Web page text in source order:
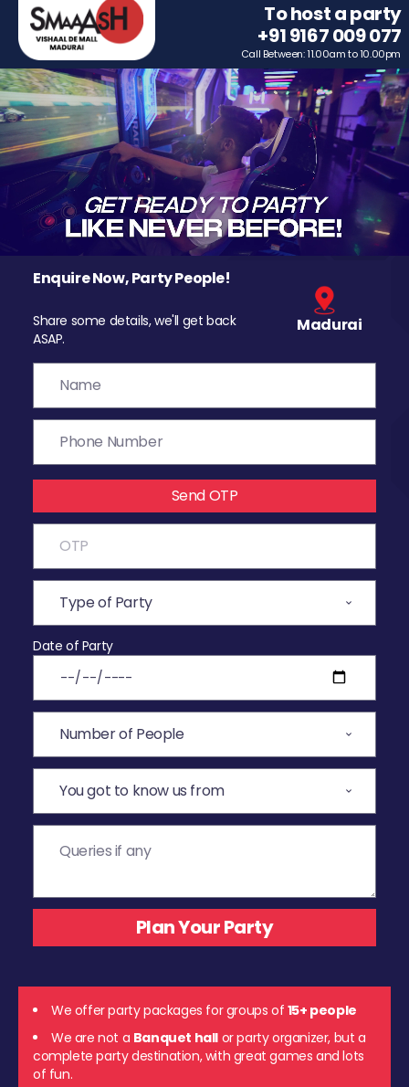
To host a party
+91 9167 009 077
Call Between: 11.00am to 10.00pm
Enquire Now, Party People!
Share some details, we'll get back
ASAP.
Madurai
Send OTP
Date of Party
We offer party packages for groups of 15+ people
We are not a Banquet hall or party organizer, but a
complete party destination, with great games and lots
of fun.